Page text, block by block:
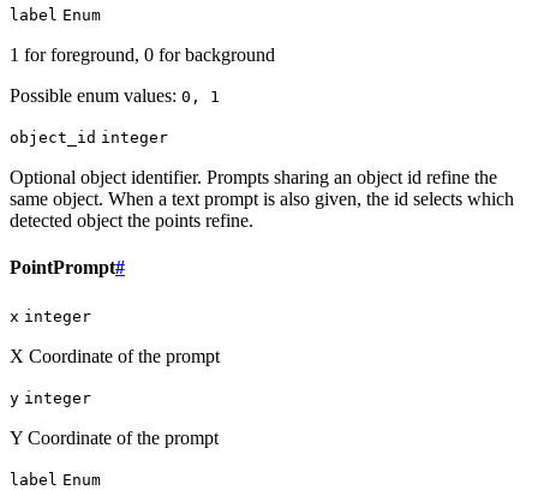
label Enum
1 for foreground, 0 for background
Possible enum values: 0, 1
object_id integer
Optional object identifier. Prompts sharing an object id refine the
same object. When a text prompt is also given, the id selects which
detected object the points refine.
PointPrompt#
x integer
X Coordinate of the prompt
y integer
Y Coordinate of the prompt
label Enum